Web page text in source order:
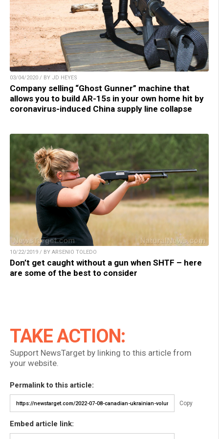
03/04/2020 / BY JD HEYES
Company selling “Ghost Gunner” machine that
allows you to build AR-15s in your own home hit by
coronavirus-induced China supply line collapse
10/22/2019 / BY ARSENIO TOLEDO
Don’t get caught without a gun when SHTF – here
are some of the best to consider
TAKE ACTION:
Support NewsTarget by linking to this article from
your website.
Permalink to this article:
Copy
Embed article link: